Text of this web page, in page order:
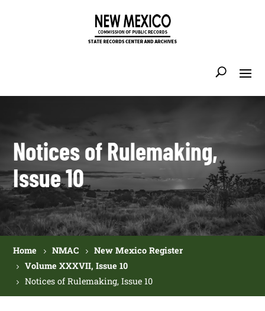
Notices of Rulemaking,
Issue 10
Home NMAC
New Mexico Register
Volume XXXVII, Issue 10
Notices of Rulemaking, Issue 10